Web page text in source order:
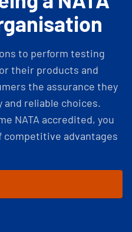
to perform testing
their products and
the assurance they
and reliable choices.
NATA accredited, you
competitive advantages